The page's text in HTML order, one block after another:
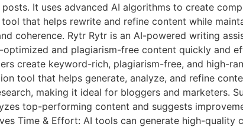
It uses advanced AI algorithms to create
that helps rewrite and refine content while
coherence. Rytr Rytr is an AI-powered writing
and plagiarism-free content quickly and
create keyword-rich, plagiarism-free, and high-
tool that helps generate, analyze, and refine
making it ideal for bloggers and marketers.
top-performing content and suggests
Time & Effort: AI tools can generate high-